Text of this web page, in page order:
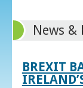
News &
BREXIT